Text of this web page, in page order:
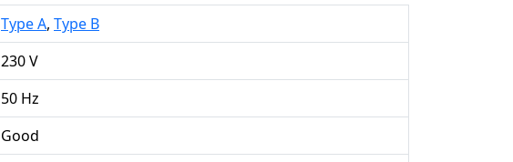
Type A, Type B
230 V
50 Hz
Good